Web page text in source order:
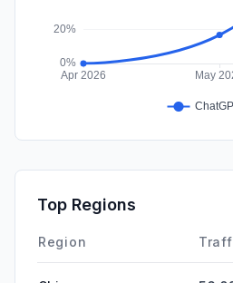
Top Regions
Region